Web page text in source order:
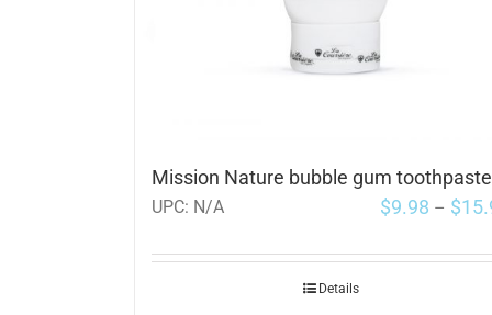
Mission Nature bubble gum toothpaste
UPC: N/A $9.98 – $
Details